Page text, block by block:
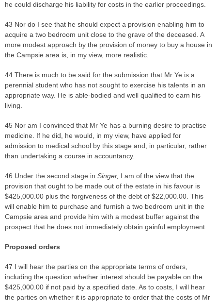
he could discharge his liability for costs in the earlier proceedings.
43 Nor do I see that he should expect a provision enabling him to
acquire a two bedroom unit close to the grave of the deceased. A
more modest approach by the provision of money to buy a house in
the Campsie area is, in my view, more realistic.
44 There is much to be said for the submission that Mr Ye is a
perennial student who has not sought to exercise his talents in an
appropriate way. He is able-bodied and well qualified to earn his
living.
45 Nor am I convinced that Mr Ye has a burning desire to practise
medicine. If he did, he would, in my view, have applied for
admission to medical school by this stage and, in particular, rather
than undertaking a course in accountancy.
46 Under the second stage in Singer, I am of the view that the
provision that ought to be made out of the estate in his favour is
$425,000.00 plus the forgiveness of the debt of $22,000.00. This
will enable him to purchase and furnish a two bedroom unit in the
Campsie area and provide him with a modest buffer against the
prospect that he does not immediately obtain gainful employment.
Proposed orders
47 I will hear the parties on the appropriate terms of orders,
including the question whether interest should be payable on the
$425,000.00 if not paid by a specified date. As to costs, I will hear
the parties on whether it is appropriate to order that the costs of Mr